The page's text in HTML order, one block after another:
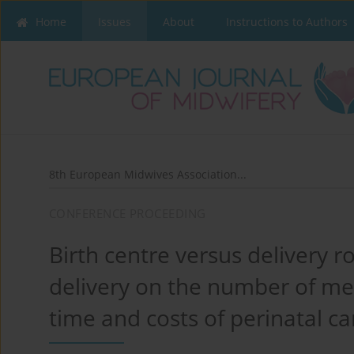
Home Issues About Instructions to Authors
8th European Midwives Association...
Birth centre versus delivery
delivery on the number of
time and costs of perinatal